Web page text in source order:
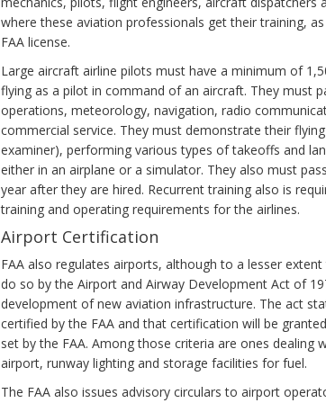
where these aviation professionals get their training,
FAA license.
Large aircraft airline pilots must have a minimum of
flying as a pilot in command of an aircraft. They must
operations, meteorology, navigation, radio
commercial service. They must demonstrate their
examiner), performing various types of takeoffs and
either in an airplane or a simulator. They also must
year after they are hired. Recurrent training also is
training and operating requirements for the airlines.
Airport Certification
FAA also regulates airports, although to a lesser
do so by the Airport and Airway Development Act of
development of new aviation infrastructure. The act
certified by the FAA and that certification will be
set by the FAA. Among those criteria are ones
airport, runway lighting and storage facilities for fuel.
The FAA also issues advisory circulars to airport